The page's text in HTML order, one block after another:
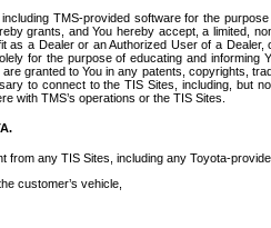
TMS-provided software for the
grants, and You hereby accept, a limited,
as a Dealer or an Authorized User of a
for the purpose of educating and
granted to You in any patents, copyrights,
to connect to the TIS Sites, including, but
with TMS’s operations or the TIS Sites.
from any TIS Sites, including any Toyota-
customer’s vehicle,